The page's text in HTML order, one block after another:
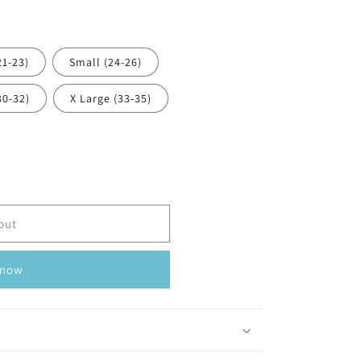
23) Small (24-26)
32) X Large (33-35)